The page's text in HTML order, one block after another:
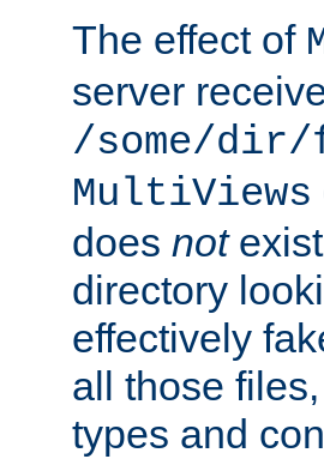
The effect of
server
/some/dir/
MultiViews
does not
directory
effectively
all those
types and